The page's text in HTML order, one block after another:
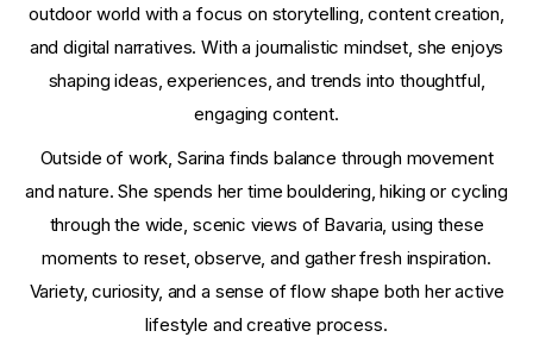
outdoor world with a focus on storytelling, content creation,
and digital narratives. With a journalistic mindset, she enjoys
shaping ideas, experiences, and trends into thoughtful,
engaging content.
Outside of work, Sarina finds balance through movement
and nature. She spends her time bouldering, hiking or cycling
through the wide, scenic views of Bavaria, using these
moments to reset, observe, and gather fresh inspiration.
Variety, curiosity, and a sense of flow shape both her active
lifestyle and creative process.